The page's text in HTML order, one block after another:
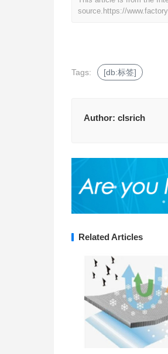
source. https://
Tags: [db:标签]
Author: clsrich
Related Articles